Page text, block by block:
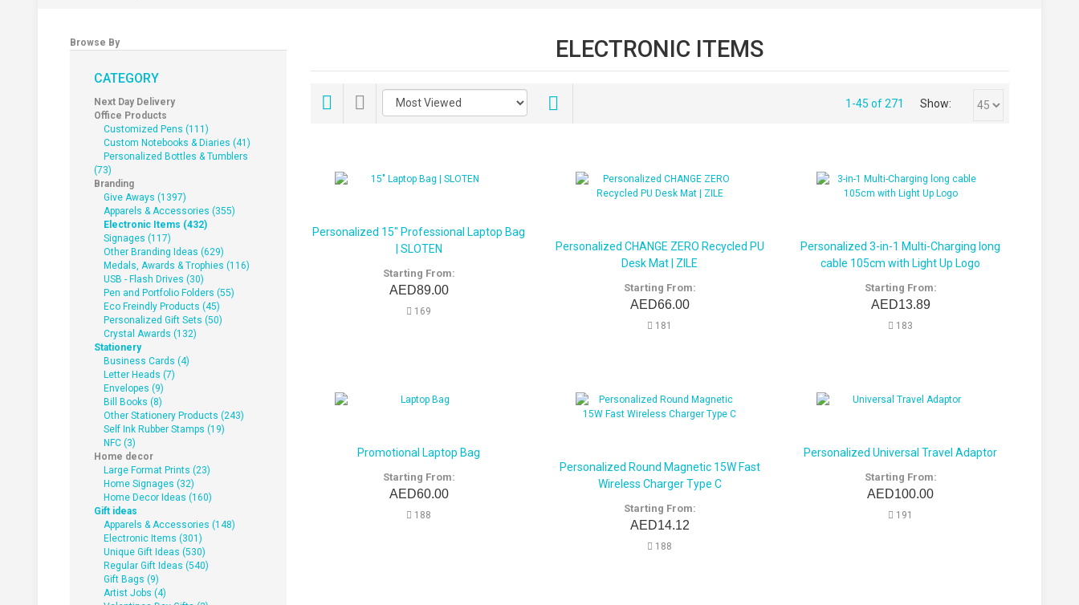
ELECTRONIC ITEMS
1-45 of 271 Show
Personalized 15" Professional Laptop Bag
| SLOTEN
Starting From:
AED89.00
169
Personalized CHANGE ZERO Recycled PU
Desk Mat | ZILE
Starting From:
AED66.00
181
Personalized 3-in-1 Multi-Charging long
cable 105cm with Light Up Logo
Starting From:
AED13.89
183
Promotional Laptop Bag
Starting From:
AED60.00
188
Personalized Round Magnetic 15W Fast
Wireless Charger Type C
Starting From:
AED14.12
188
Personalized Universal Travel Adaptor
Starting From:
AED100.00
191
Browse By
CATEGORY
Next Day Delivery
Office Products
Customized Pens (111)
Custom Notebooks & Diaries (41)
Personalized Bottles & Tumblers
(73)
Branding
Give Aways (1397)
Apparels & Accessories (355)
Electronic Items (432)
Signages (117)
Other Branding Ideas (629)
Medals, Awards & Trophies (116)
USB - Flash Drives (30)
Pen and Portfolio Folders (55)
Eco Freindly Products (45)
Personalized Gift Sets (50)
Crystal Awards (132)
Stationery
Business Cards (4)
Letter Heads (7)
Envelopes (9)
Bill Books (8)
Other Stationery Products (243)
Self Ink Rubber Stamps (19)
NFC (3)
Home decor
Large Format Prints (23)
Home Signages (32)
Home Decor Ideas (160)
Gift ideas
Apparels & Accessories (148)
Electronic Items (301)
Unique Gift Ideas (530)
Regular Gift Ideas (540)
Gift Bags (9)
Artist Jobs (4)